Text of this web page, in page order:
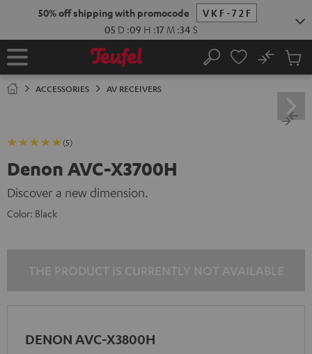
50% off shipping with promocode
VKF-72F
05 D :09 H :17 M :33 S
Home Search
No
Cart
ACCESSORIES AV RECEIVERS
(5)
Denon AVC-X3700H
Discover a new dimension.
Color: Black
DENON AVC-X3800H